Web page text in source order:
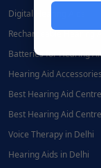
Digital Hearing Aids
Rechargeable Hearing
Batteries for Hearing
Hearing Aid
Best Hearing Aid
Best Hearing Aid
Voice Therapy in Delhi
Hearing Aids in Delhi